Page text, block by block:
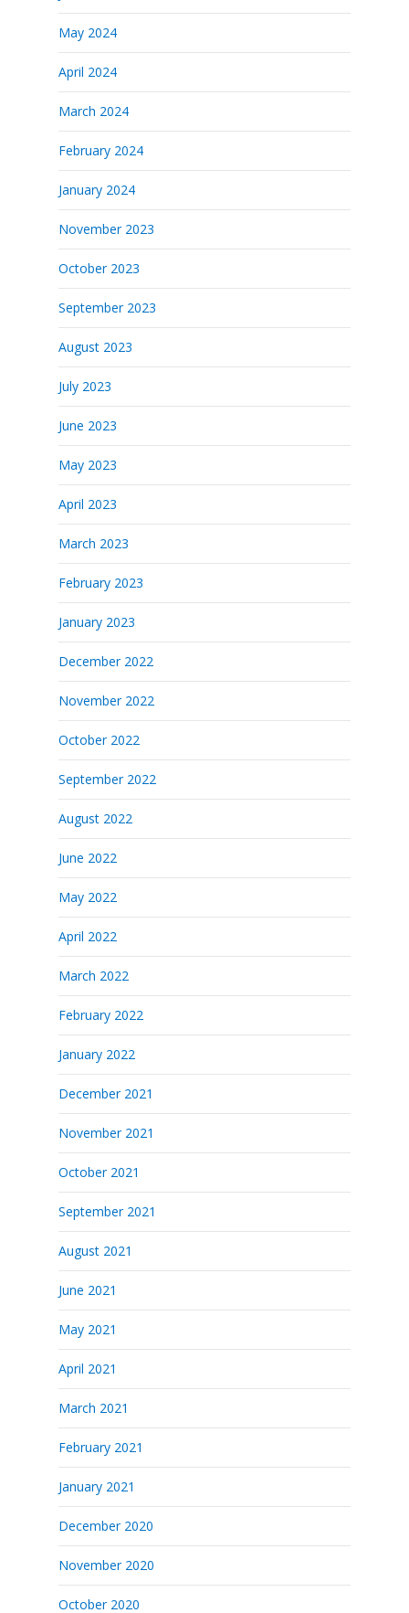
May 2024
April 2024
March 2024
February 2024
January 2024
November 2023
October 2023
September 2023
August 2023
July 2023
June 2023
May 2023
April 2023
March 2023
February 2023
January 2023
December 2022
November 2022
October 2022
September 2022
August 2022
June 2022
May 2022
April 2022
March 2022
February 2022
January 2022
December 2021
November 2021
October 2021
September 2021
August 2021
June 2021
May 2021
April 2021
March 2021
February 2021
January 2021
December 2020
November 2020
October 2020